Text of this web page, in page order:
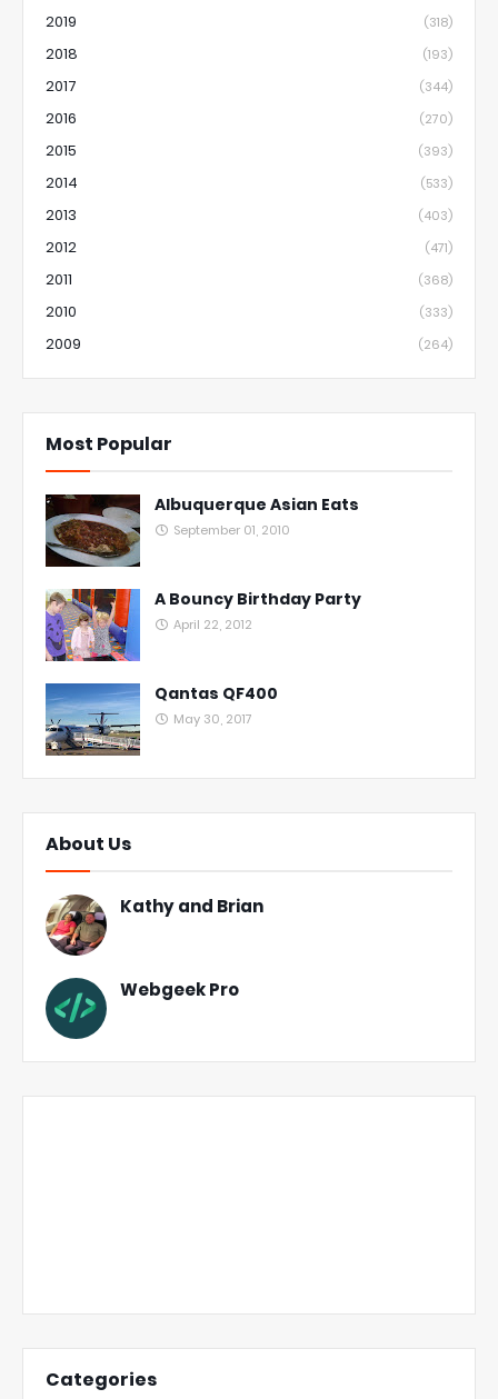
2019 (318)
2018 (193)
2017 (344)
2016 (270)
2015 (393)
2014 (533)
2013 (403)
2012 (471)
2011 (368)
2010 (333)
2009 (264)
Most Popular
Albuquerque Asian Eats
September 01, 2010
A Bouncy Birthday Party
April 22, 2012
Qantas QF400
May 30, 2017
About Us
Kathy and Brian
Webgeek Pro
Categories